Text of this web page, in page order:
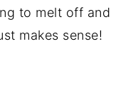
to melt off and
makes sense!